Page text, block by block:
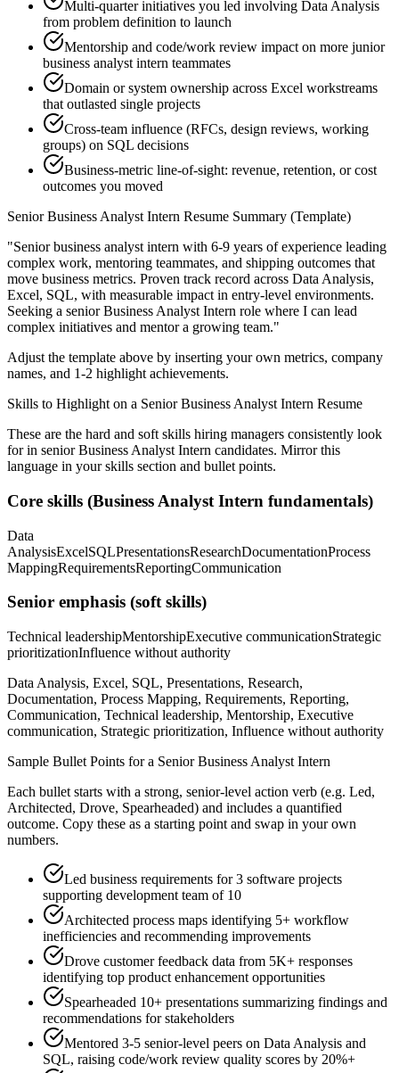
Multi-quarter initiatives you led involving Data Analysis
from problem definition to launch
Mentorship and code/work review impact on more junior
business analyst intern teammates
Domain or system ownership across Excel workstreams
that outlasted single projects
Cross-team influence (RFCs, design reviews, working
groups) on SQL decisions
Business-metric line-of-sight: revenue, retention, or cost
outcomes you moved
Senior Business Analyst Intern Resume Summary (Template)
"Senior business analyst intern with 6-9 years of experience leading
complex work, mentoring teammates, and shipping outcomes that
move business metrics. Proven track record across Data Analysis,
Excel, SQL, with measurable impact in entry-level environments.
Seeking a senior Business Analyst Intern role where I can lead
complex initiatives and mentor a growing team."
Adjust the template above by inserting your own metrics, company
names, and 1-2 highlight achievements.
Skills to Highlight on a Senior Business Analyst Intern Resume
These are the hard and soft skills hiring managers consistently look
for in senior Business Analyst Intern candidates. Mirror this
language in your skills section and bullet points.
Core skills (Business Analyst Intern fundamentals)
Data
AnalysisExcelSQLPresentationsResearchDocumentationProcess
MappingRequirementsReportingCommunication
Senior emphasis (soft skills)
Technical leadershipMentorshipExecutive communicationStrategic
prioritizationInfluence without authority
Data Analysis, Excel, SQL, Presentations, Research,
Documentation, Process Mapping, Requirements, Reporting,
Communication, Technical leadership, Mentorship, Executive
communication, Strategic prioritization, Influence without authority
Sample Bullet Points for a Senior Business Analyst Intern
Each bullet starts with a strong, senior-level action verb (e.g. Led,
Architected, Drove, Spearheaded) and includes a quantified
outcome. Copy these as a starting point and swap in your own
numbers.
Led business requirements for 3 software projects
supporting development team of 10
Architected process maps identifying 5+ workflow
inefficiencies and recommending improvements
Drove customer feedback data from 5K+ responses
identifying top product enhancement opportunities
Spearheaded 10+ presentations summarizing findings and
recommendations for stakeholders
Mentored 3-5 senior-level peers on Data Analysis and
SQL, raising code/work review quality scores by 20%+